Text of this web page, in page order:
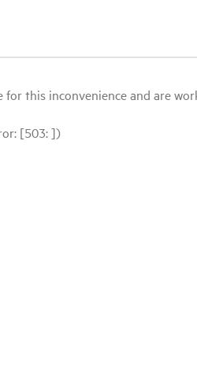
this inconvenience and are
[503: ])